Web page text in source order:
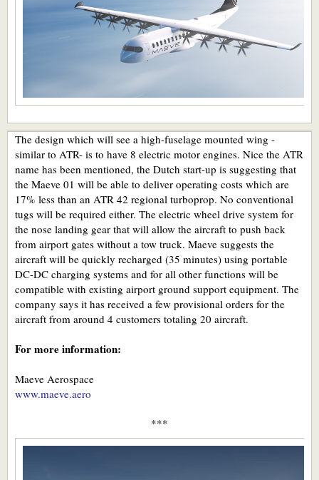
The design which will see a high-fuselage mounted wing -
similar to ATR- is to have 8 electric motor engines. Nice the ATR
name has been mentioned, the Dutch start-up is suggesting that
the Maeve 01 will be able to deliver operating costs which are
17% less than an ATR 42 regional turboprop. No conventional
tugs will be required either. The electric wheel drive system for
the nose landing gear that will allow the aircraft to push back
from airport gates without a tow truck. Maeve suggests the
aircraft will be quickly recharged (35 minutes) using portable
DC-DC charging systems and for all other functions will be
compatible with existing airport ground support equipment. The
company says it has received a few provisional orders for the
aircraft from around 4 customers totaling 20 aircraft.
For more information:
Maeve Aerospace
www.maeve.aero
***